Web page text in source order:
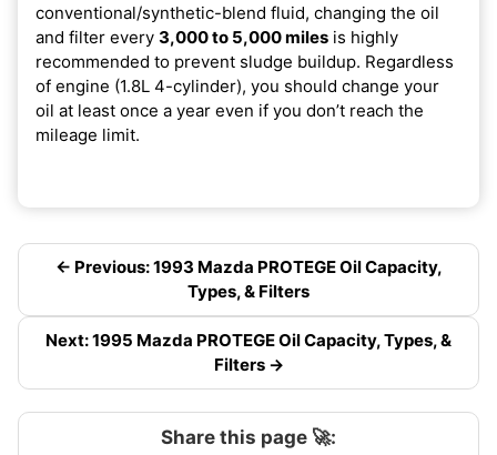
conventional/synthetic-blend fluid, changing the oil
and filter every 3,000 to 5,000 miles is highly
recommended to prevent sludge buildup. Regardless
of engine (1.8L 4-cylinder), you should change your
oil at least once a year even if you don’t reach the
mileage limit.
← Previous: 1993 Mazda PROTEGE Oil Capacity,
Types, & Filters
Next: 1995 Mazda PROTEGE Oil Capacity, Types, &
Filters →
Share this page 🚀: